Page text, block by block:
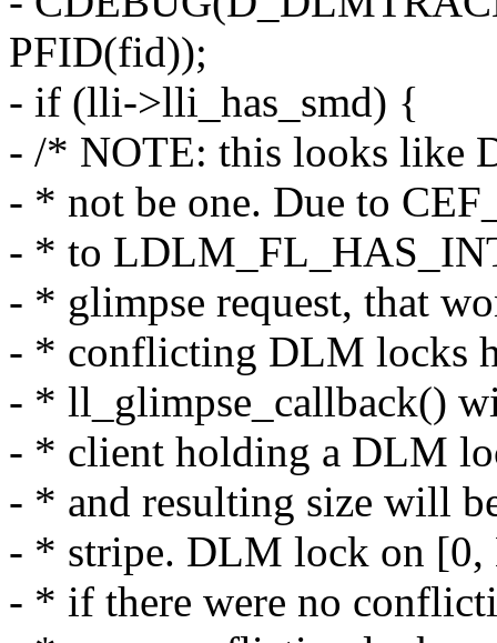
PFID(fid));
- if (lli->lli_has_smd) {
- /* NOTE: this looks like
- * not be one. Due to
- * to
- * glimpse request, that
- * conflicting DLM locks
- * ll_glimpse_callback()
- * client holding a DLM
- * and resulting size will
- * stripe. DLM lock on [0,
- * if there were no